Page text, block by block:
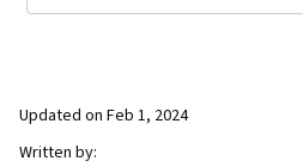
Security
Attacks,
Updated on Feb 1, 2024
Written by: